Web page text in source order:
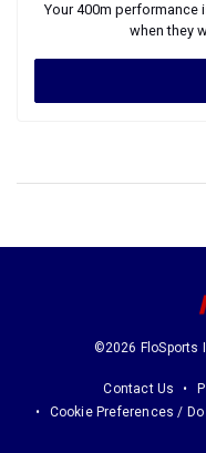
Your400m performance
when they
©2026 FloSports
Contact Us
Cookie Preferences /